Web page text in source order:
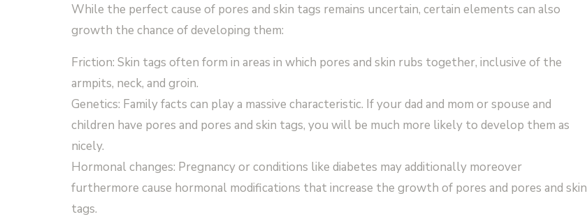
While the perfect cause of pores and skin tags remains uncertain, certain elements can also
growth the chance of developing them:
Friction: Skin tags often form in areas in which pores and skin rubs together, inclusive of the
armpits, neck, and groin.
Genetics: Family facts can play a massive characteristic. If your dad and mom or spouse and
children have pores and pores and skin tags, you will be much more likely to develop them as
nicely.
Hormonal changes: Pregnancy or conditions like diabetes may additionally moreover
furthermore cause hormonal modifications that increase the growth of pores and pores and skin
tags.